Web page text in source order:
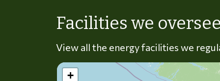
Facilities we
View all the energy facilities we
+